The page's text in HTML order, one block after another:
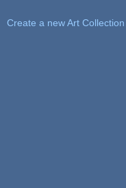
Create a new Art Collection